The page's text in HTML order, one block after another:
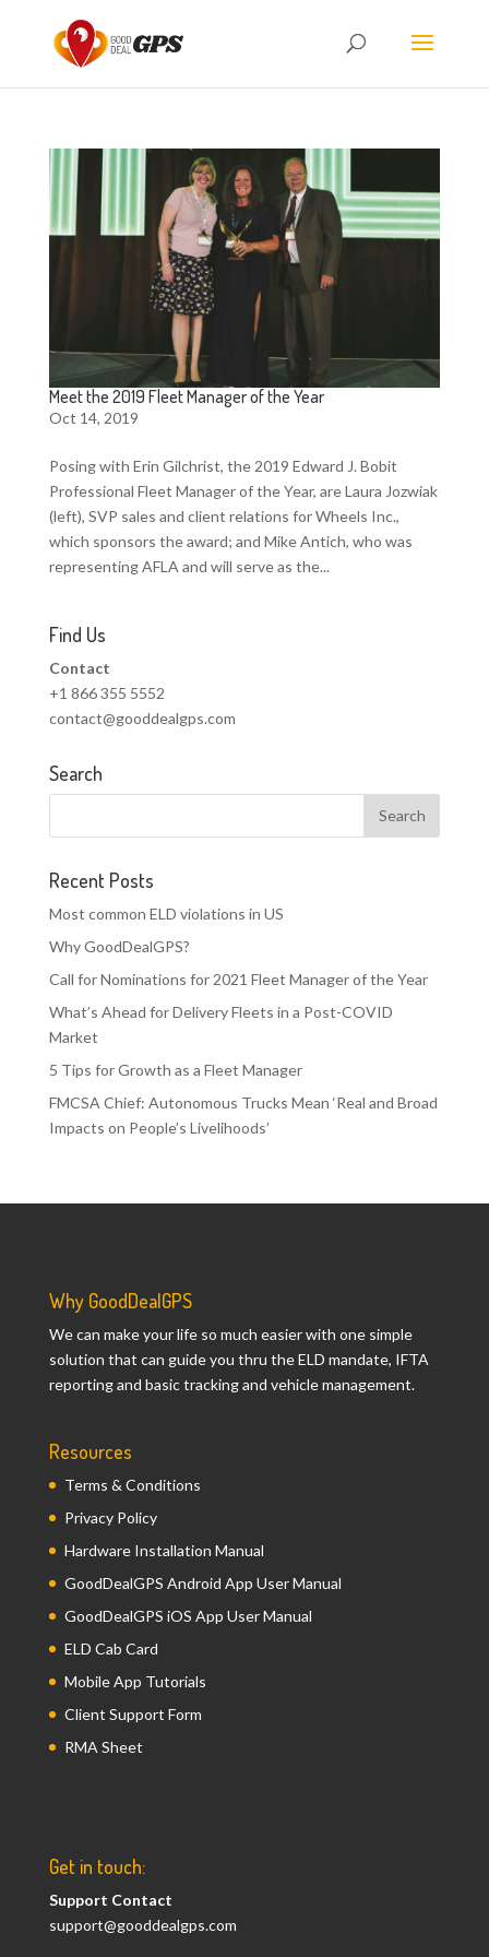
Meet the 2019 Fleet Manager of the Year
Oct 14, 2019
Posing with Erin Gilchrist, the 2019 Edward J. Bobit
Professional Fleet Manager of the Year, are Laura Jozwiak
(left), SVP sales and client relations for Wheels Inc.,
which sponsors the award; and Mike Antich, who was
representing AFLA and will serve as the...
Find Us
Contact
+1 866 355 5552
contact@gooddealgps.com
Search
Recent Posts
Most common ELD violations in US
Why GoodDealGPS?
Call for Nominations for 2021 Fleet Manager of the Year
What’s Ahead for Delivery Fleets in a Post-COVID
Market
5 Tips for Growth as a Fleet Manager
FMCSA Chief: Autonomous Trucks Mean ‘Real and Broad
Impacts on People’s Livelihoods’
Why GoodDealGPS
We can make your life so much easier with one simple
solution that can guide you thru the ELD mandate, IFTA
reporting and basic tracking and vehicle management.
Resources
Terms & Conditions
Privacy Policy
Hardware Installation Manual
GoodDealGPS Android App User Manual
GoodDealGPS iOS App User Manual
ELD Cab Card
Mobile App Tutorials
Client Support Form
RMA Sheet
Get in touch:
Support Contact
support@gooddealgps.com